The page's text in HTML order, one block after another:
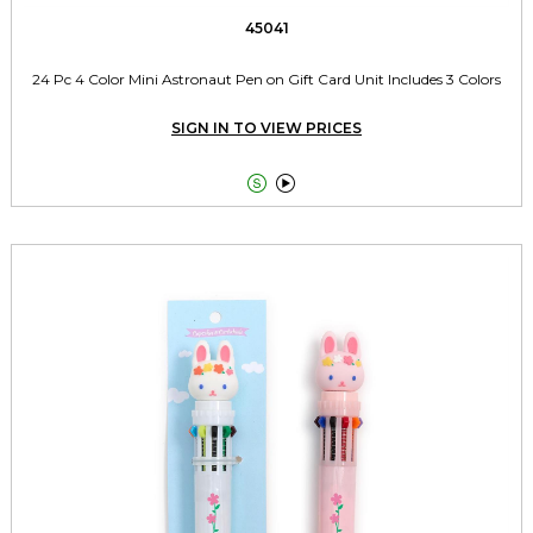
45041
24 Pc 4 Color Mini Astronaut Pen on Gift Card Unit Includes 3 Colors
SIGN IN TO VIEW PRICES
 